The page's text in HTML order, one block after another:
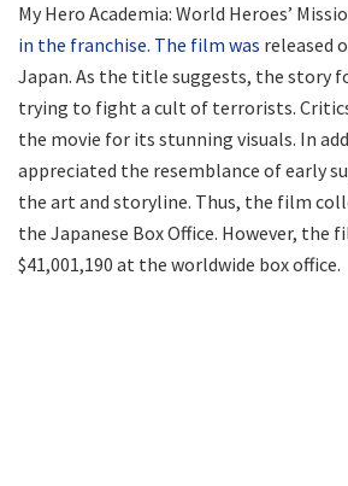
My Hero Academia: World Heroes’
in the franchise. The film was released
Japan. As the title suggests, the story
trying to fight a cult of terrorists.
the movie for its stunning visuals. In
appreciated the resemblance of early
the art and storyline. Thus, the film
the Japanese Box Office. However, the
$41,001,190 at the worldwide box office.